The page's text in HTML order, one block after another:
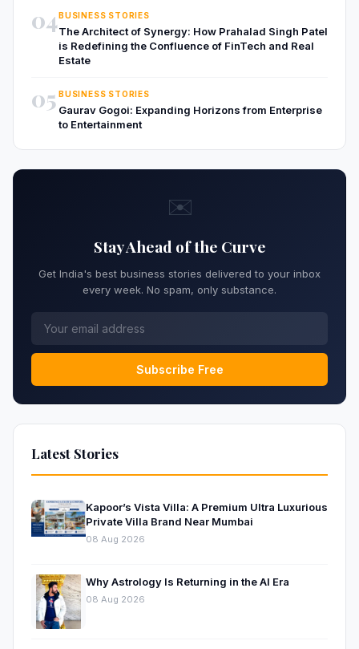
04BUSINESS STORIES
The Architect of Synergy: How Prahalad Singh Patel
is Redefining the Confluence of FinTech and Real
Estate
05 BUSINESS STORIES
Gaurav Gogoi: Expanding Horizons from Enterprise
to Entertainment
✉️
Stay Ahead of the Curve
Get India's best business stories delivered to your inbox
every week. No spam, only substance.
Subscribe Free
Latest Stories
Kapoor’s Vista Villa: A Premium Ultra Luxurious
Private Villa Brand Near Mumbai
08 Aug 2026
Why Astrology Is Returning in the AI Era
08 Aug 2026